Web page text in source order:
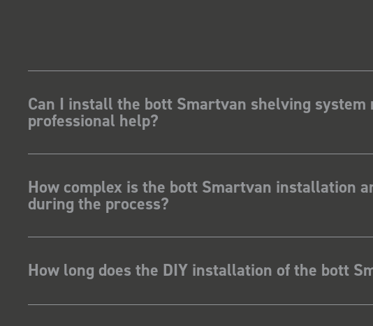
Can I install the bott Smartvan shelving system
professional help?
How complex is the bott Smartvan installation
during the process?
How long does the DIY installation of the bott